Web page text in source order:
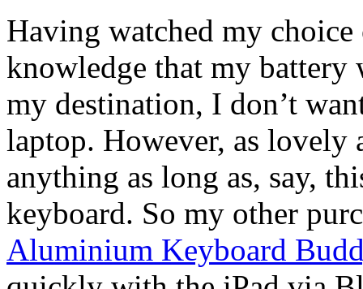
Having watched my
knowledge that my
my destination, I don’t
laptop. However, as lovely
anything as long as, say,
keyboard. So my other
Aluminium Keyboard